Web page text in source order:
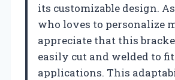
its customizable design.
who loves to personalize
appreciate that this
easily cut and welded to
applications. This